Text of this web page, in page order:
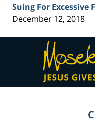
Suing For Excessive
December 12, 2018